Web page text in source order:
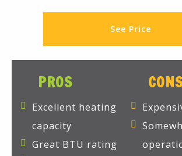
See Price
PROS
Excellent heating
capacity
Great BTU rating